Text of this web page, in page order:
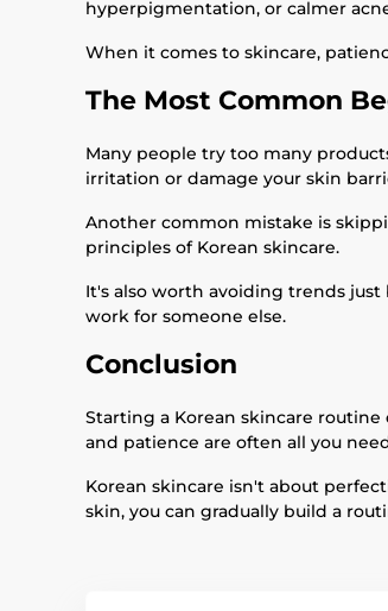
hyperpigmentation, or calmer
When it comes to skincare,
The Most Common
Many people try too many
irritation or damage your skin
Another common mistake is
principles of Korean skincare.
It's also worth avoiding trends
work for someone else.
Conclusion
Starting a Korean skincare
and patience are often all you
Korean skincare isn't about
skin, you can gradually build a